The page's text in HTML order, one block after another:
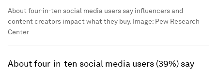
About four-in-ten social media users say influencers and
content creators impact what they buy. Image: Pew Research
Center
About four-in-ten social media users (39%) say